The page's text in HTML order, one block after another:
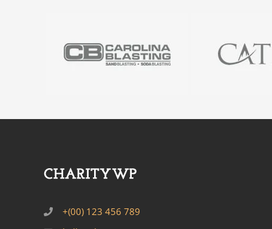
+(00) 123 456 789